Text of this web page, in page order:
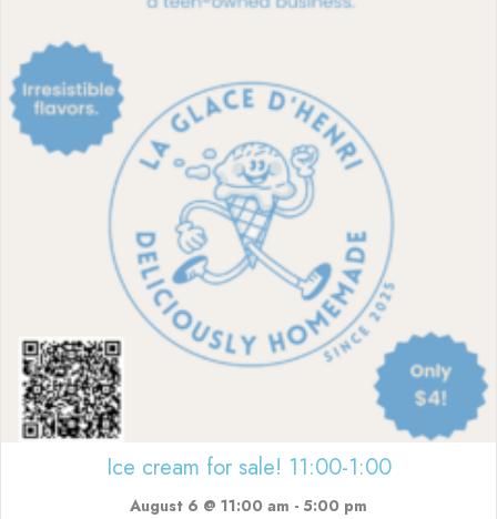
Ice cream for sale! 11:00-1:00
August 6 @ 11:00 am - 5:00 pm